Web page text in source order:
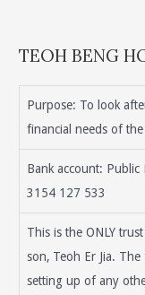
TEOH BENG
Purpose: To look
financial needs of
Bank account: Public
3154 127 533
This is the ONLY
son, Teoh Er Jia.
setting up of any